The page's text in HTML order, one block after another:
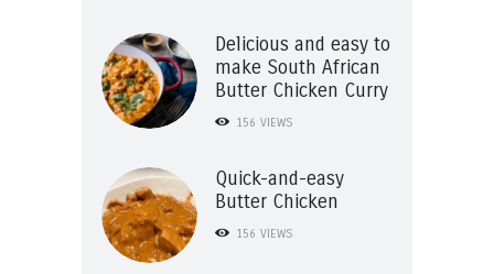
Delicious and easy to
make South African
Butter Chicken Curry
156 VIEWS
Quick-and-easy
Butter Chicken
156 VIEWS